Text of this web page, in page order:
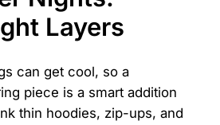
Layers
can get cool, so a
piece is a smart addition
thin hoodies, zip-ups, and